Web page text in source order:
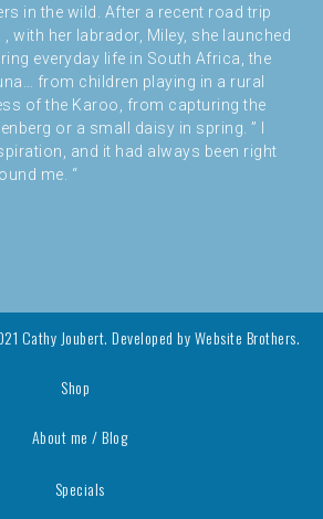
in the wild. After a recent road trip
with her labrador, Miley, she launched
everyday life in South Africa, the
from children playing in a rural
of the Karoo, from capturing the
or a small daisy in spring. ” I
and it had always been right
me. “
Cathy Joubert. Developed byWebsite Brothers.
Shop
About me / Blog
Specials